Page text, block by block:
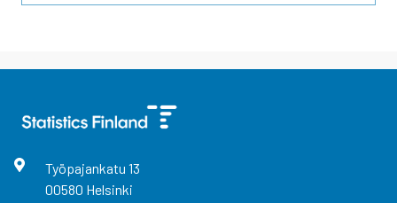
Työpajankatu 13
00580 Helsinki